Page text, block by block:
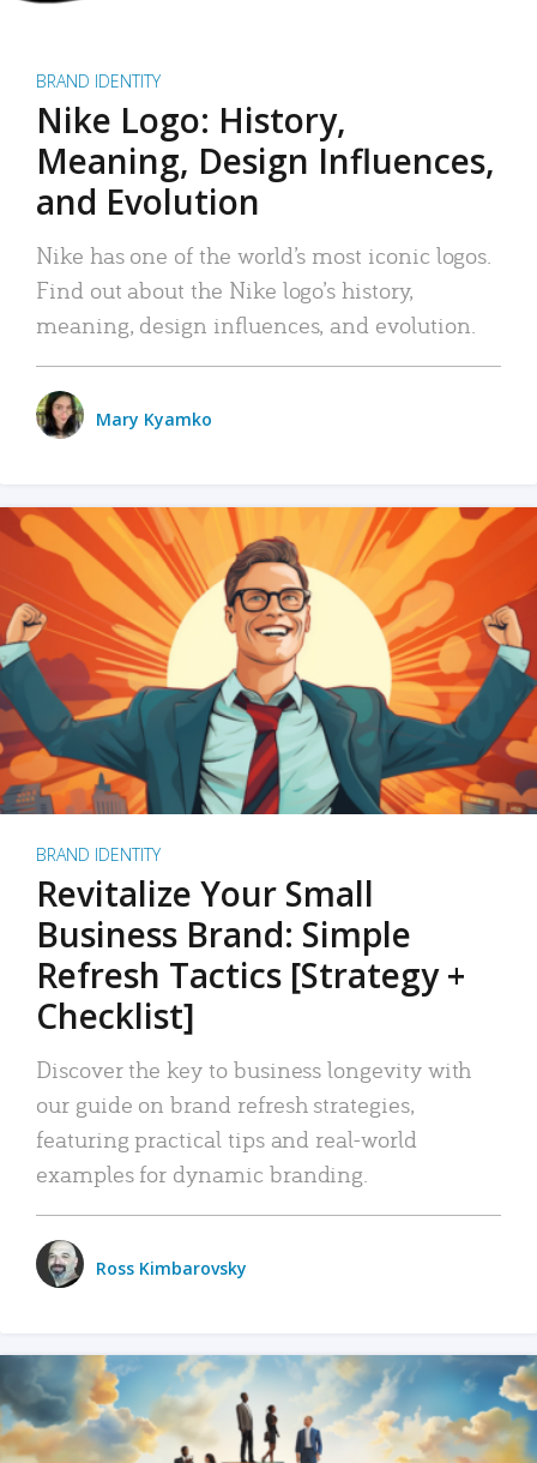
BRAND IDENTITY
Nike Logo: History,
Meaning, Design Influences,
and Evolution
Nike has one of the world’s most iconic logos.
Find out about the Nike logo’s history,
meaning, design influences, and evolution.
Mary Kyamko
BRAND IDENTITY
Revitalize Your Small
Business Brand: Simple
Refresh Tactics [Strategy +
Checklist]
Discover the key to business longevity with
our guide on brand refresh strategies,
featuring practical tips and real-world
examples for dynamic branding.
Ross Kimbarovsky